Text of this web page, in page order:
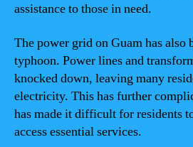
assistance to those in need.
The power grid on Guam has also
typhoon. Power lines and
knocked down, leaving many
electricity. This has further
has made it difficult for residents
access essential services.